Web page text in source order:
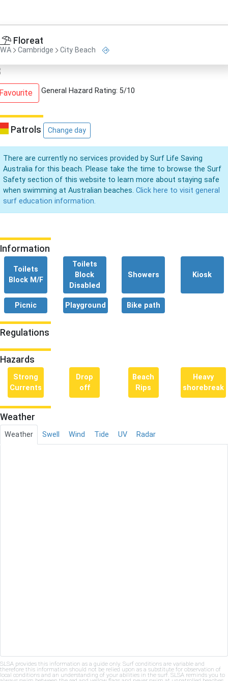
Floreat
WA Cambridge City Beach
General Hazard Rating: 5/10
Patrols Change day
There are currently no services provided by Surf Life Saving
Australia for this beach. Please take the time to browse the Surf
Safety section of this website to learn more about staying safe
when swimming at Australian beaches. Click here to visit general
surf education information.
Information
Toilets
Block M/F
Toilets
Block
Disabled
Showers Kiosk
Picnic Playground Bike path
Regulations
Hazards
Strong
Currents
Drop
off
Beach
Rips
Heavy
shorebreak
Weather
Weather Swell Wind Tide UV Radar
SLSA provides this information as a guide only. Surf conditions are variable and
therefore this information should not be relied upon as a substitute for observation of
local conditions and an understanding of your abilities in the surf. SLSA reminds you to